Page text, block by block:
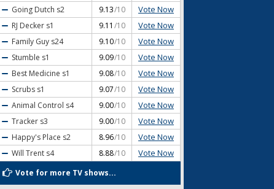
Going Dutch s2 9.13/10 Vote Now
RJ Decker s1 9.11 /10 Vote Now
Family Guy s24 9.10/10 Vote Now
Stumble s1 9.09/10 Vote Now
Best Medicine s1 9.08/10 Vote Now
Scrubs s1 9.07/10 Vote Now
Animal Control s4 9.00/10 Vote Now
Tracker s3 9.00/10 Vote Now
Happy's Place s2 8.96/10 Vote Now
Will Trent s4 8.88/10 Vote Now
Vote for more TV shows...